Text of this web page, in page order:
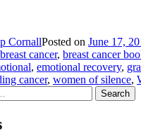
CornallPosted on June 17,
breast cancer, breast cancer
, emotional recovery,
cancer, women of silence,
Search